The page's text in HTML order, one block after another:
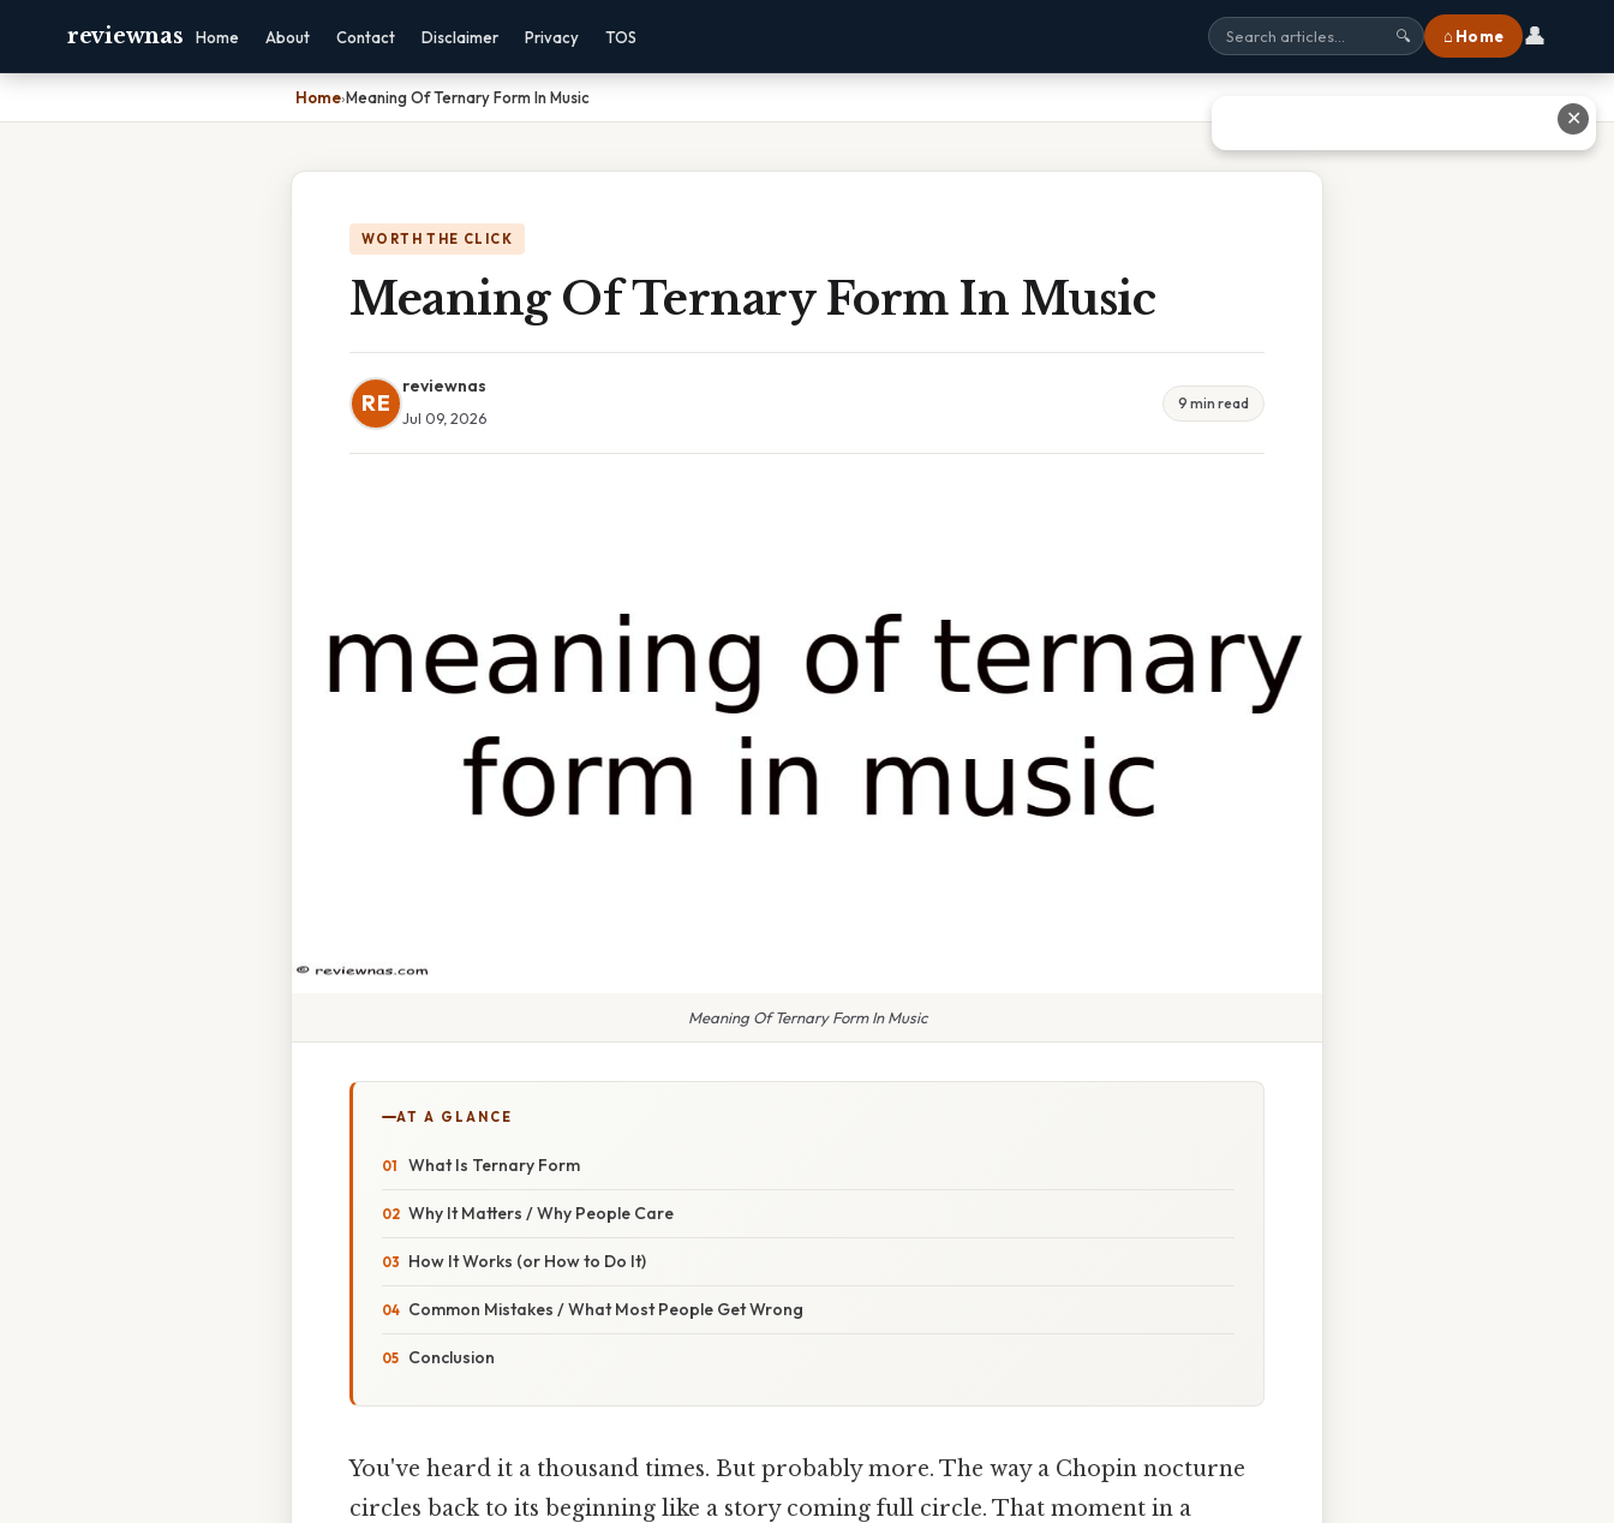
reviewnas Home About Contact Disclaimer Privacy TOS 🔍 ⌂ Home 👤
Home›Meaning Of Ternary Form In Music
WORTH THE CLICK
Meaning Of Ternary Form In Music
RE
reviewnas
Jul 09, 2026
9 min read
Meaning Of Ternary Form In Music
AT A GLANCE
What Is Ternary Form
Why It Matters / Why People Care
How It Works (or How to Do It)
Common Mistakes / What Most People Get Wrong
Conclusion
You've heard it a thousand times. But probably more. The way a Chopin nocturne
circles back to its beginning like a story coming full circle. That moment in a
✕